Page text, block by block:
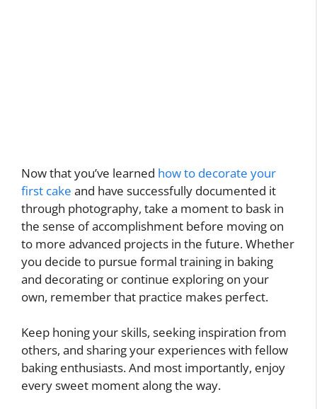
Now that you’ve learned how to decorate your
first cake and have successfully documented it
through photography, take a moment to bask in
the sense of accomplishment before moving on
to more advanced projects in the future. Whether
you decide to pursue formal training in baking
and decorating or continue exploring on your
own, remember that practice makes perfect.
Keep honing your skills, seeking inspiration from
others, and sharing your experiences with fellow
baking enthusiasts. And most importantly, enjoy
every sweet moment along the way.